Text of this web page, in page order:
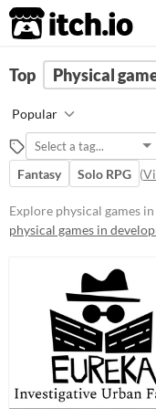
itch.io
FILTER RESULTS (
Price
Free
On Sale
$5 or less
Types
Tabletop role-
Tabletop
LARP
Top Physical
Popular
Fantasy
Solo RPG (
Explore physical games
physical games in